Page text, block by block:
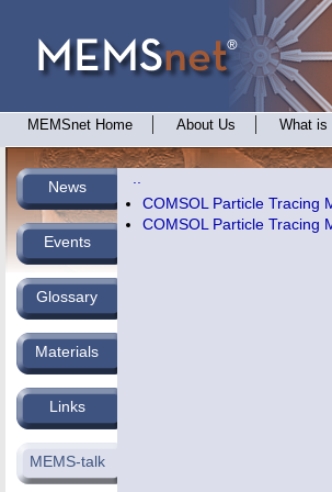
MEMSnet Home About Us What is
News
COMSOL Particle Tracing
COMSOL Particle Tracing
Events
Glossary
Materials
Links
MEMS-talk